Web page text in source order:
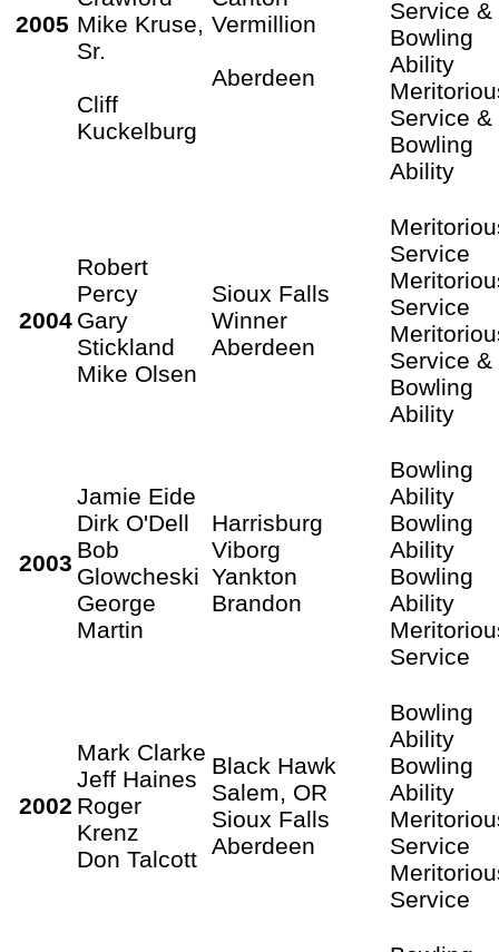
2005 Mike Kruse,
Sr.
Cliff
Kuckelburg
Vermillion
Aberdeen
Service &
Bowling
Ability
Service &
Bowling
Ability
2004
Robert
Percy
Gary
Stickland
Mike Olsen
Sioux Falls
Winner
Aberdeen
Service
Service
Service &
Bowling
Ability
2003
Jamie Eide
Dirk O'Dell
Bob
Glowcheski
George
Martin
Harrisburg
Viborg
Yankton
Brandon
Bowling
Ability
Bowling
Ability
Bowling
Ability
Service
2002
Mark Clarke
Jeff Haines
Roger
Krenz
Don Talcott
Black Hawk
Salem, OR
Sioux Falls
Aberdeen
Bowling
Ability
Bowling
Ability
Service
Service